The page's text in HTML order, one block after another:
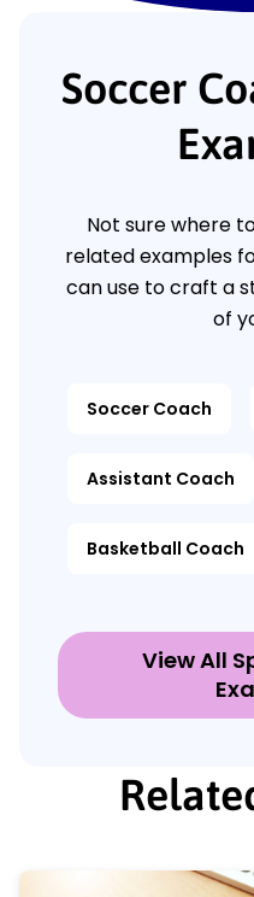
Soccer
Not sure where
related examples
can use to craft a
of
Soccer Coach
Assistant Coach
Basketball Coach
View All